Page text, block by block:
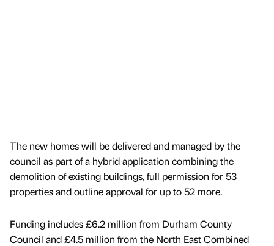
The new homes will be delivered and managed by the
council as part of a hybrid application combining the
demolition of existing buildings, full permission for 53
properties and outline approval for up to 52 more.
Funding includes £6.2 million from Durham County
Council and £4.5 million from the North East Combined